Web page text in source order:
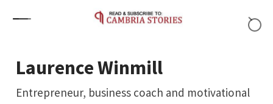
Laurence Winmill
Entrepreneur, business coach and motivational